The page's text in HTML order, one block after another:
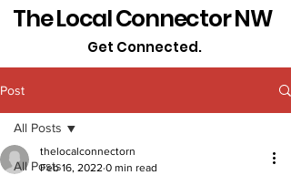
The Local Connector NW
Get Connected.
Post
All Posts
All Posts
thelocalconnectorn
Feb 16, 2022 0 min read